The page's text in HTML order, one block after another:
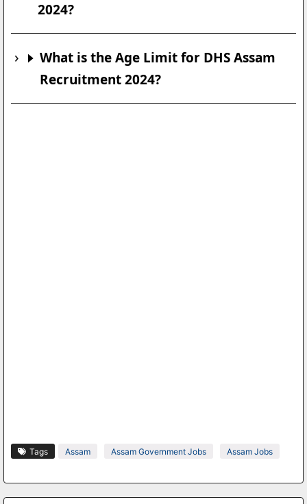
2024?
What is the Age Limit for DHS Assam
Recruitment 2024?
Tags Assam Assam Government Jobs Assam Jobs